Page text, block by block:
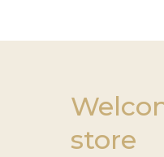
store